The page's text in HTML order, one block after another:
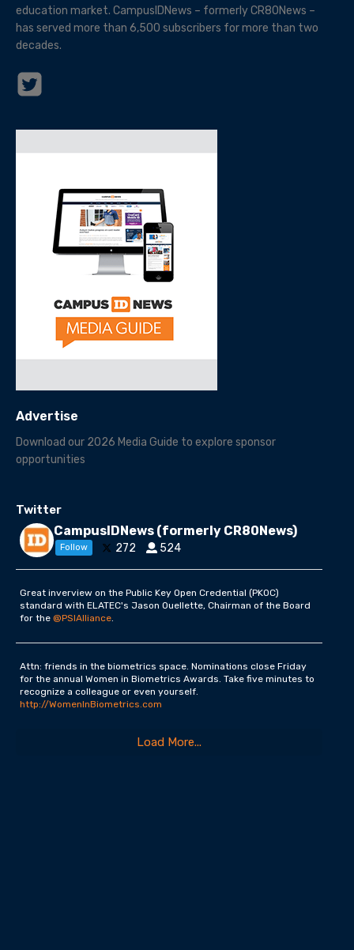
education market. CampusIDNews – formerly CR80News –
has served more than 6,500 subscribers for more than two
decades.
Advertise
Download our 2026 Media Guide to explore sponsor
opportunities
Twitter
CampusIDNews (formerly CR80News)
Follow 272 524
Great inverview on the Public Key Open Credential (PKOC)
standard with ELATEC's Jason Ouellette, Chairman of the Board
for the @PSIAlliance.
Attn: friends in the biometrics space. Nominations close Friday
for the annual Women in Biometrics Awards. Take five minutes to
recognize a colleague or even yourself.
http://WomenInBiometrics.com
Load More...